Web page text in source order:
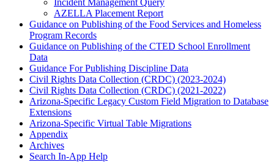
Incident Management Query
AZELLA Placement Report
Guidance on Publishing of the Food Services and Homeless
Program Records
Guidance on Publishing of the CTED School Enrollment
Data
Guidance For Publishing Discipline Data
Civil Rights Data Collection (CRDC) (2023-2024)
Civil Rights Data Collection (CRDC) (2021-2022)
Arizona-Specific Legacy Custom Field Migration to Database
Extensions
Arizona-Specific Virtual Table Migrations
Appendix
Archives
Search In-App Help